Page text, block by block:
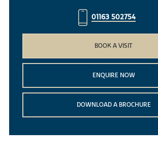
01163 502754
BOOK A VISIT
ENQUIRE NOW
DOWNLOAD A BROCHURE